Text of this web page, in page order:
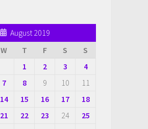
August 2019
W T F S
S
1
2 3
4
7 8 9 10
11
14 15 16 17
18
21 22 23 24
25